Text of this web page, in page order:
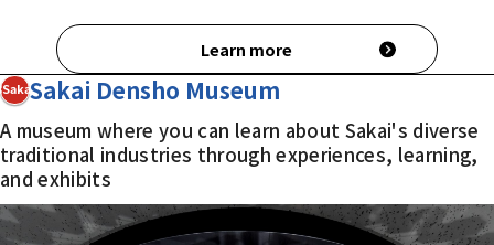
Learn more
Sakai Densho Museum
A museum where you can learn about Sakai's diverse
traditional industries through experiences, learning,
and exhibits